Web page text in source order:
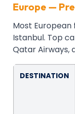
Europe —
Most European
Istanbul. Top
Qatar Airways,
DESTINATION